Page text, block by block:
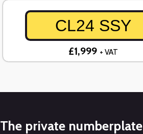
CL24 SSY
£1,999 + VAT
The private numberplate